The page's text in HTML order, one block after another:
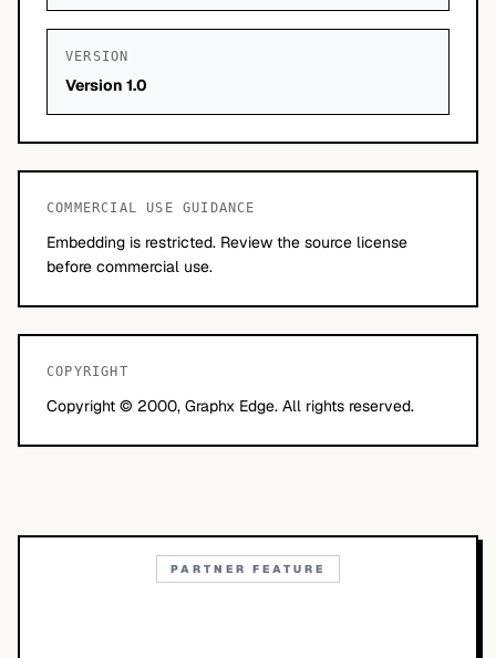
VERSION
Version 1.0
COMMERCIAL USE GUIDANCE
Embedding is restricted. Review the source license
before commercial use.
COPYRIGHT
Copyright © 2000, Graphx Edge. All rights reserved.
PARTNER FEATURE